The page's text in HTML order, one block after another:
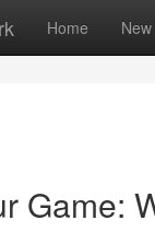
Home New
Game: